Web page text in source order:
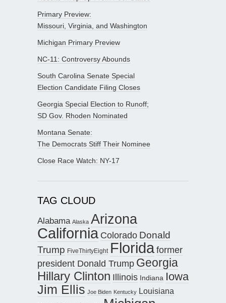
Primary Preview:
Missouri, Virginia, and Washington
Michigan Primary Preview
NC-11: Controversy Abounds
South Carolina Senate Special
Election Candidate Filing Closes
Georgia Special Election to Runoff;
SD Gov. Rhoden Nominated
Montana Senate:
The Democrats Stiff Their Nominee
Close Race Watch: NY-17
TAG CLOUD
Alabama Alaska Arizona
California Colorado Donald
Trump FiveThirtyEight Floridaformer
president Donald Trump Georgia
Hillary Clinton Illinois Indiana Iowa
Jim Ellis Joe Biden Kentucky Louisiana